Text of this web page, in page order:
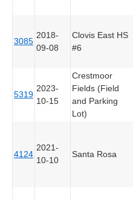
3085
2018-
09-08
Clovis East HS
#6
5319
2023-
10-15
Crestmoor
Fields (Field
and Parking
Lot)
4124
2021-
10-10
Santa Rosa